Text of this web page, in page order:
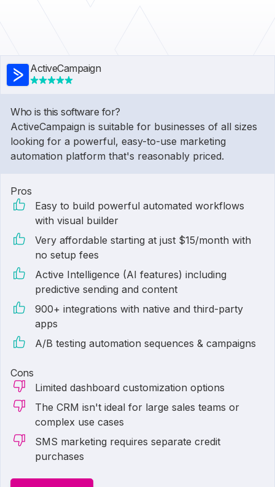
ActiveCampaign
Who is this software for?
ActiveCampaign is suitable for businesses of all sizes
looking for a powerful, easy-to-use marketing
automation platform that's reasonably priced.
Pros
Easy to build powerful automated workflows
with visual builder
Very affordable starting at just $15/month with
no setup fees
Active Intelligence (AI features) including
predictive sending and content
900+ integrations with native and third-party
apps
A/B testing automation sequences & campaigns
Cons
Limited dashboard customization options
The CRM isn't ideal for large sales teams or
complex use cases
SMS marketing requires separate credit
purchases